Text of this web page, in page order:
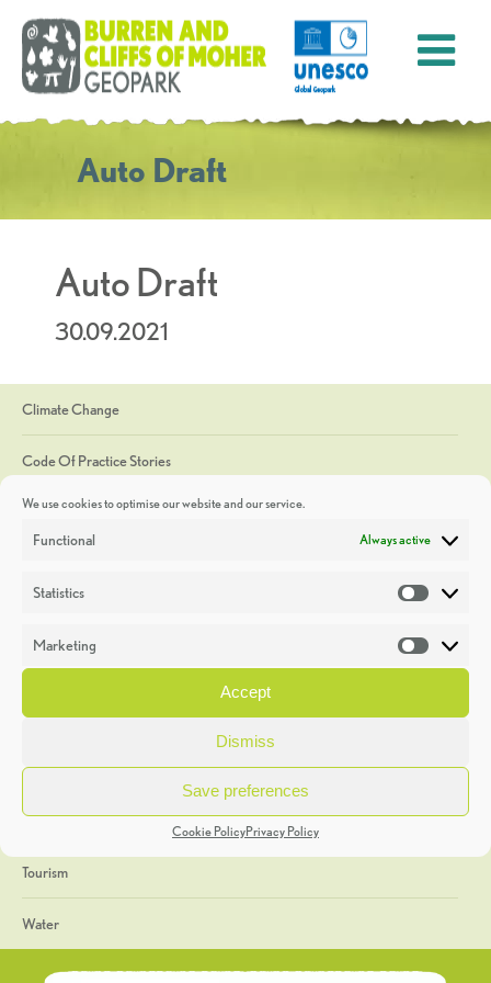
We use cookies to optimise our website and our service.
Functional Always active
Statistics
Marketing
Accept
Dismiss
Save preferences
Cookie PolicyPrivacy Policy
Auto Draft
Auto Draft
30.09.2021
Climate Change
Code Of Practice Stories
Discoveries
Heritage Week
General
Geology
The Geopark
Tourism
Water